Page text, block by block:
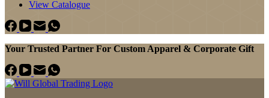
View Catalogue
Your Trusted Partner For Custom Apparel & Corporate Gift